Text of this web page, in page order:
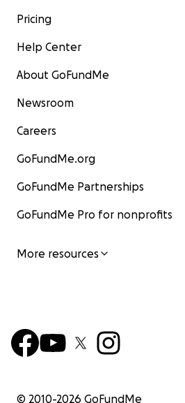
Pricing
Help Center
About GoFundMe
Newsroom
Careers
GoFundMe.org
GoFundMe Partnerships
GoFundMe Pro for nonprofits
More resources
© 2010-2026 GoFundMe